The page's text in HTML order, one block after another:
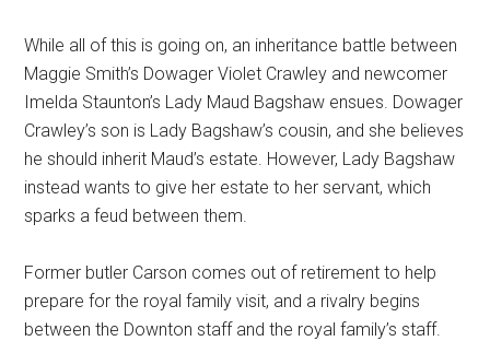
While all of this is going on, an inheritance battle between
Maggie Smith’s Dowager Violet Crawley and newcomer
Imelda Staunton’s Lady Maud Bagshaw ensues. Dowager
Crawley’s son is Lady Bagshaw’s cousin, and she believes
he should inherit Maud’s estate. However, Lady Bagshaw
instead wants to give her estate to her servant, which
sparks a feud between them.
Former butler Carson comes out of retirement to help
prepare for the royal family visit, and a rivalry begins
between the Downton staff and the royal family’s staff.